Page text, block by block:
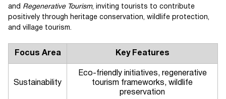
and Regenerative Tourism, inviting tourists to contribute
positively through heritage conservation, wildlife protection,
and village tourism.
Focus Area Key Features
Sustainability
Eco-friendly initiatives, regenerative
tourism frameworks, wildlife
preservation